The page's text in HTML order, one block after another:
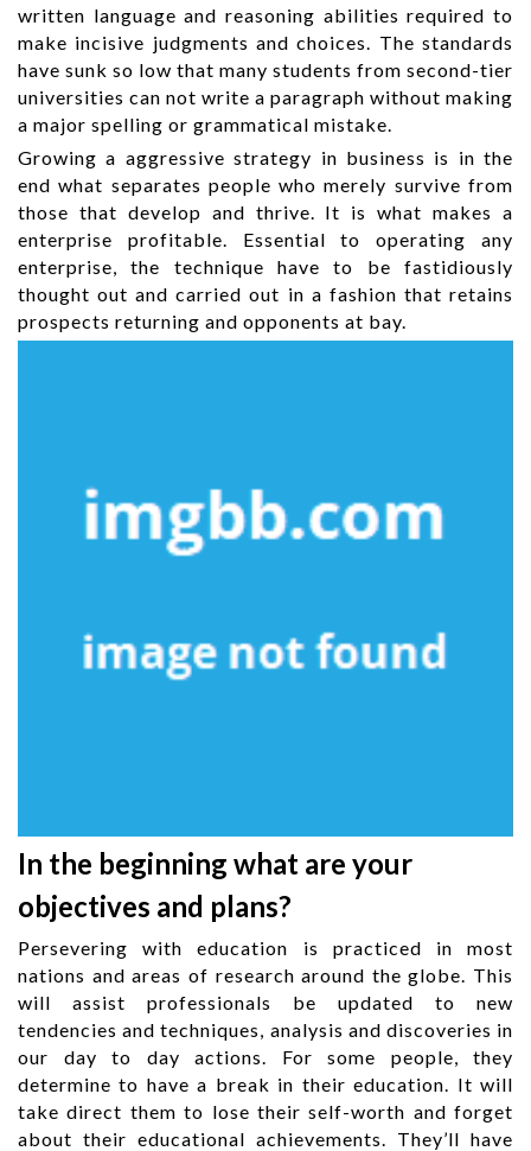
written language and reasoning abilities required to
make incisive judgments and choices. The standards
have sunk so low that many students from second-tier
universities can not write a paragraph without making
a major spelling or grammatical mistake.
Growing a aggressive strategy in business is in the
end what separates people who merely survive from
those that develop and thrive. It is what makes a
enterprise profitable. Essential to operating any
enterprise, the technique have to be fastidiously
thought out and carried out in a fashion that retains
prospects returning and opponents at bay.
In the beginning what are your
objectives and plans?
Persevering with education is practiced in most
nations and areas of research around the globe. This
will assist professionals be updated to new
tendencies and techniques, analysis and discoveries in
our day to day actions. For some people, they
determine to have a break in their education. It will
take direct them to lose their self-worth and forget
about their educational achievements. They’ll have